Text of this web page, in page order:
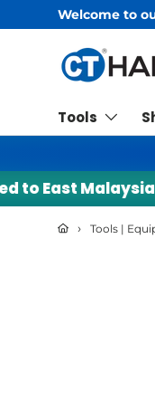
Skip to
Welcome to
Tools
Malaysia
› Tools |